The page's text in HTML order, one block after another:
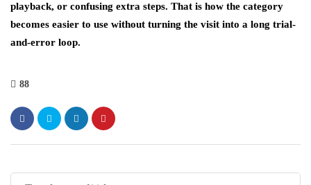
playback, or confusing extra steps. That is how the category
becomes easier to use without turning the visit into a long trial-
and-error loop.
88